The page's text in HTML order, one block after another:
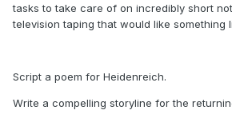
tasks to take care of on incredibly short
television taping that would like something
Script a poem for Heidenreich.
Write a compelling storyline for the